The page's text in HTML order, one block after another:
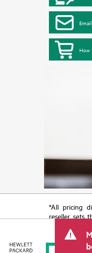
How
*All pricing
reseller sets
tax/VAT and
price set by